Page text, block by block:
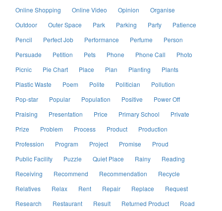
Online Shopping
Online Video Opinion
Organise
Outdoor
Outer Space Park Parking Party
Patience
Pencil
Perfect Job Performance Perfume
Person
Persuade
Petition Pets Phone Phone Call
Photo
Picnic
Pie Chart Place Plan Planting
Plants
Plastic Waste
Poem Polite Politician
Pollution
Pop-star
Popular Population Positive
Power Off
Praising
Presentation Price Primary School
Private
Prize
Problem Process Product
Production
Profession
Program Project Promise
Proud
Public Facility
Puzzle Quiet Place Rainy
Reading
Receiving
Recommend Recommendation
Recycle
Relatives
Relax Rent Repair Replace
Request
Research
Restaurant Result Returned Product
Road